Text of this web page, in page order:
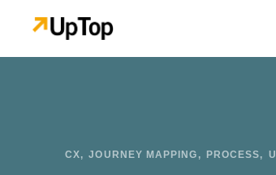
CX JOURNEY MAPPING PROCESS